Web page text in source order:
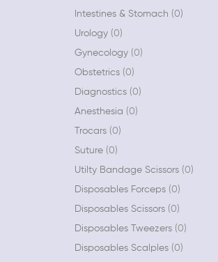
Intestines & Stomach
0
Urology 0
Gynecology 0
Obstetrics 0
Diagnostics 0
Anesthesia
0
Trocars 0
Suture 0
Utilty Bandage Scissors 0
Disposables Forceps 0
Disposables Scissors 0
Disposables Tweezers 0
Disposables Scalples 0